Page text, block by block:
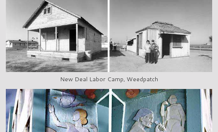
New Deal Labor Camp, Weedpatch